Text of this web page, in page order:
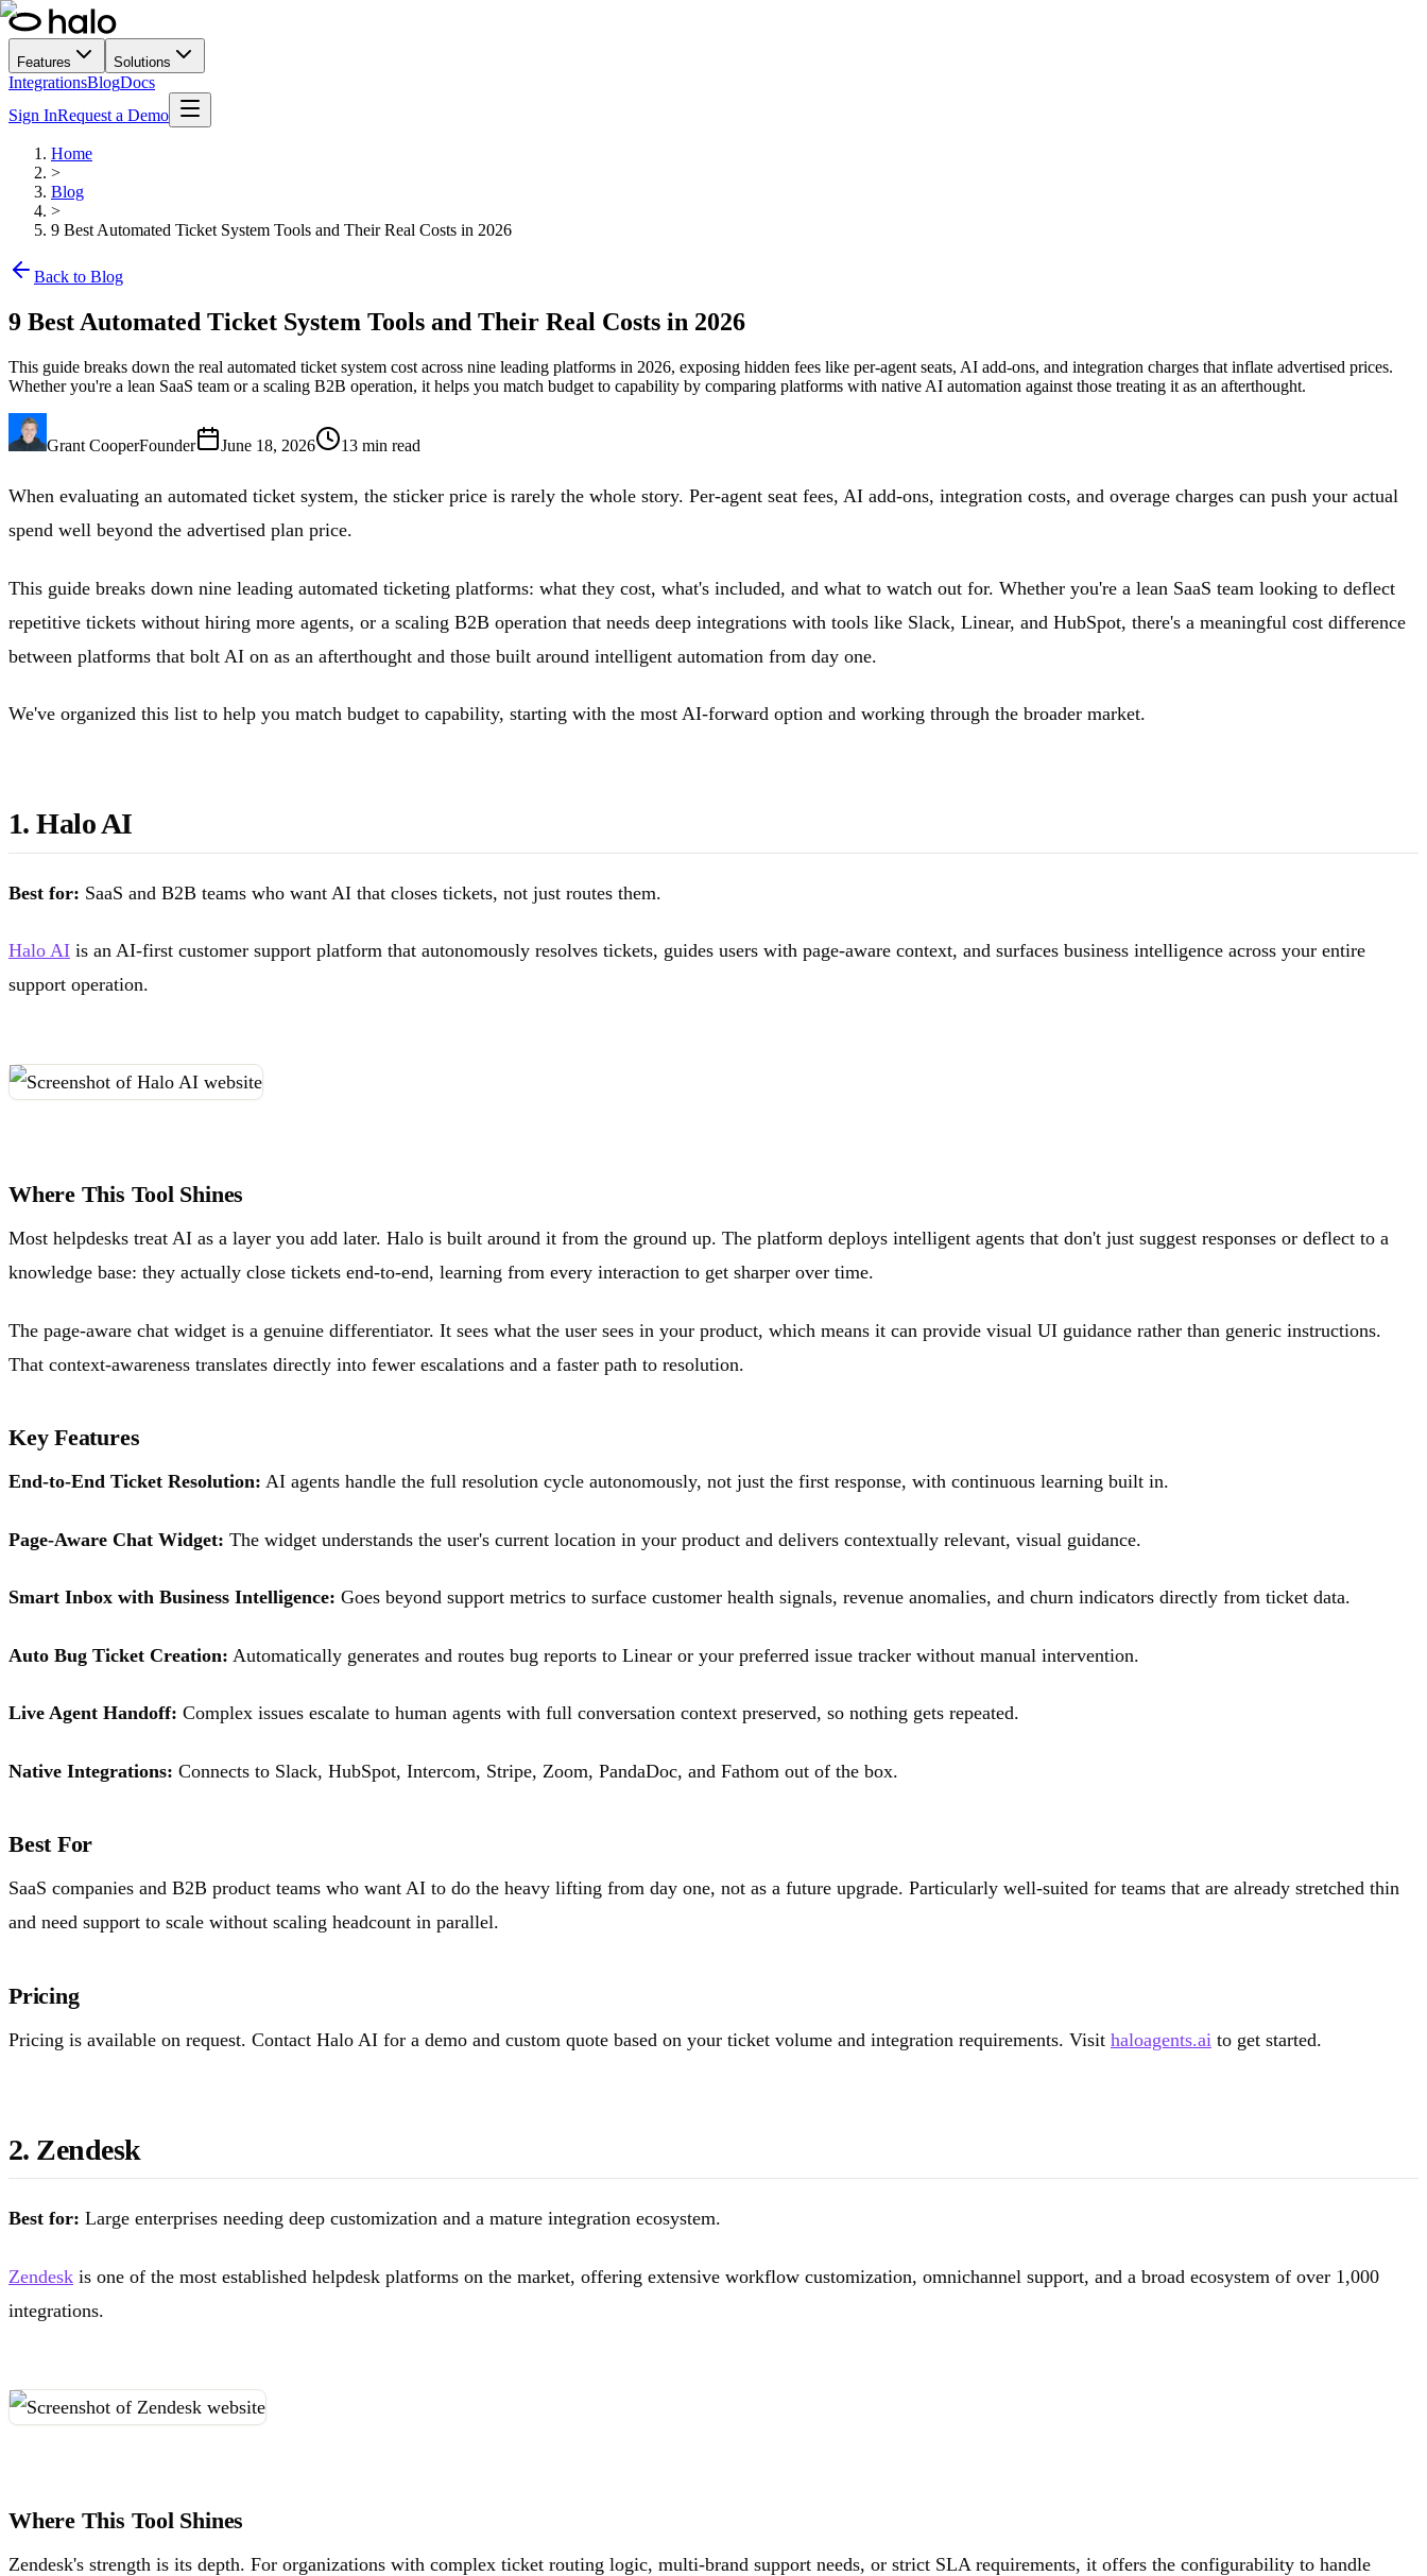
Features Solutions
IntegrationsBlogDocs
Sign InRequest a Demo
Home
>
Blog
>
9 Best Automated Ticket System Tools and Their Real Costs in 2026
Back to Blog
9 Best Automated Ticket System Tools and Their Real Costs in 2026
This guide breaks down the real automated ticket system cost across nine leading platforms in 2026, exposing hidden fees like per-agent seats, AI add-ons, and integration charges that inflate advertised prices.
Whether you're a lean SaaS team or a scaling B2B operation, it helps you match budget to capability by comparing platforms with native AI automation against those treating it as an afterthought.
Grant CooperFounder June 18, 2026 13 min read
When evaluating an automated ticket system, the sticker price is rarely the whole story. Per-agent seat fees, AI add-ons, integration costs, and overage charges can push your actual
spend well beyond the advertised plan price.
This guide breaks down nine leading automated ticketing platforms: what they cost, what's included, and what to watch out for. Whether you're a lean SaaS team looking to deflect
repetitive tickets without hiring more agents, or a scaling B2B operation that needs deep integrations with tools like Slack, Linear, and HubSpot, there's a meaningful cost difference
between platforms that bolt AI on as an afterthought and those built around intelligent automation from day one.
We've organized this list to help you match budget to capability, starting with the most AI-forward option and working through the broader market.
1. Halo AI
Best for: SaaS and B2B teams who want AI that closes tickets, not just routes them.
Halo AI is an AI-first customer support platform that autonomously resolves tickets, guides users with page-aware context, and surfaces business intelligence across your entire
support operation.
Where This Tool Shines
Most helpdesks treat AI as a layer you add later. Halo is built around it from the ground up. The platform deploys intelligent agents that don't just suggest responses or deflect to a
knowledge base: they actually close tickets end-to-end, learning from every interaction to get sharper over time.
The page-aware chat widget is a genuine differentiator. It sees what the user sees in your product, which means it can provide visual UI guidance rather than generic instructions.
That context-awareness translates directly into fewer escalations and a faster path to resolution.
Key Features
End-to-End Ticket Resolution: AI agents handle the full resolution cycle autonomously, not just the first response, with continuous learning built in.
Page-Aware Chat Widget: The widget understands the user's current location in your product and delivers contextually relevant, visual guidance.
Smart Inbox with Business Intelligence: Goes beyond support metrics to surface customer health signals, revenue anomalies, and churn indicators directly from ticket data.
Auto Bug Ticket Creation: Automatically generates and routes bug reports to Linear or your preferred issue tracker without manual intervention.
Live Agent Handoff: Complex issues escalate to human agents with full conversation context preserved, so nothing gets repeated.
Native Integrations: Connects to Slack, HubSpot, Intercom, Stripe, Zoom, PandaDoc, and Fathom out of the box.
Best For
SaaS companies and B2B product teams who want AI to do the heavy lifting from day one, not as a future upgrade. Particularly well-suited for teams that are already stretched thin
and need support to scale without scaling headcount in parallel.
Pricing
Pricing is available on request. Contact Halo AI for a demo and custom quote based on your ticket volume and integration requirements. Visit haloagents.ai to get started.
2. Zendesk
Best for: Large enterprises needing deep customization and a mature integration ecosystem.
Zendesk is one of the most established helpdesk platforms on the market, offering extensive workflow customization, omnichannel support, and a broad ecosystem of over 1,000
integrations.
Where This Tool Shines
Zendesk's strength is its depth. For organizations with complex ticket routing logic, multi-brand support needs, or strict SLA requirements, it offers the configurability to handle